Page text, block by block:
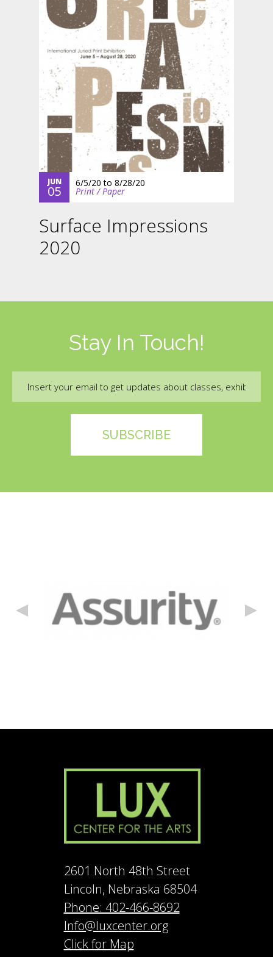
JUN
05
6/5/20 to 8/28/20
Print / Paper
Surface Impressions
2020
Stay In Touch!
2601 North 48th Street
Lincoln, Nebraska 68504
Phone: 402-466-8692
Info@luxcenter.org
Click for Map